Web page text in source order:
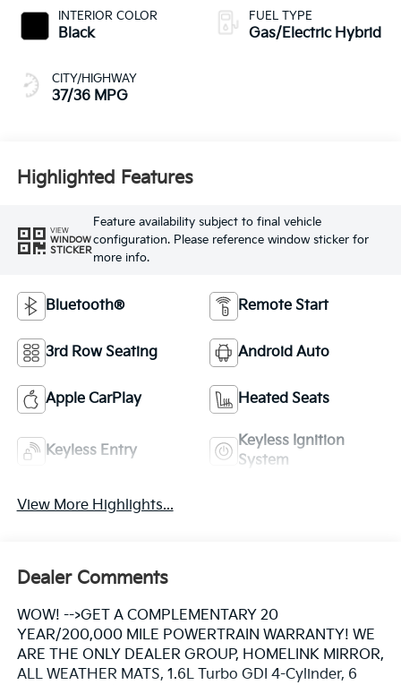
INTERIOR COLOR
Black
CITY/HIGHWAY
37/36 MPG
FUEL TYPE
Gas/Electric Hybrid
Highlighted Features
VIEW
WINDOW
STICKER
Feature availability subject to final vehicle
configuration. Please reference window sticker for
more info.
Bluetooth® Remote Start
3rd Row Seating Android Auto
Apple CarPlay Heated Seats
Keyless Entry
Keyless Ignition
System
View More Highlights...
Dealer Comments
WOW! -->GET A COMPLEMENTARY 20
YEAR/200,000 MILE POWERTRAIN WARRANTY! WE
ARE THE ONLY DEALER GROUP, HOMELINK MIRROR,
ALL WEATHER MATS, 1.6L Turbo GDI 4-Cylinder, 6